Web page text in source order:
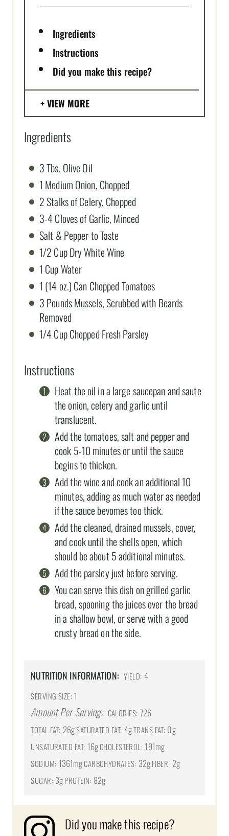
Ingredients
Instructions
Did you make this recipe?
VIEW MORE
Ingredients
3 Tbs. Olive Oil
1 Medium Onion, Chopped
2 Stalks of Celery, Chopped
3-4 Cloves of Garlic, Minced
Salt & Pepper to Taste
1/2 Cup Dry White Wine
1 Cup Water
1 (14 oz.) Can Chopped Tomatoes
3 Pounds Mussels, Scrubbed with Beards
Removed
1/4 Cup Chopped Fresh Parsley
Instructions
Heat the oil in a large saucepan and saute
the onion, celery and garlic until
translucent.
Add the tomatoes, salt and pepper and
cook 5-10 minutes or until the sauce
begins to thicken.
Add the wine and cook an additional 10
minutes, adding as much water as needed
if the sauce bevomes too thick.
Add the cleaned, drained mussels, cover,
and cook until the shells open, which
should be about 5 additional minutes.
Add the parsley just before serving.
You can serve this dish on grilled garlic
bread, spooning the juices over the bread
in a shallow bowl, or serve with a good
crusty bread on the side.
NUTRITION INFORMATION: YIELD: 4
SERVING SIZE: 1
Amount Per Serving: CALORIES: 726
TOTAL FAT: 26gSATURATED FAT: 4gTRANS FAT: 0g
UNSATURATED FAT: 16gCHOLESTEROL: 191mg
SODIUM: 1361mgCARBOHYDRATES: 32gFIBER: 2g
SUGAR: 3gPROTEIN: 82g
Did you make this recipe?